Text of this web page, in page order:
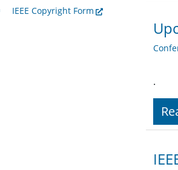
.
IEEE Copyright Form